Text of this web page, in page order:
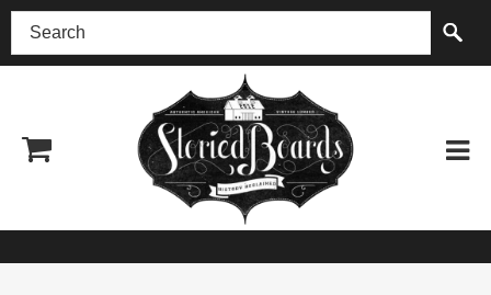
(518) 227-0899